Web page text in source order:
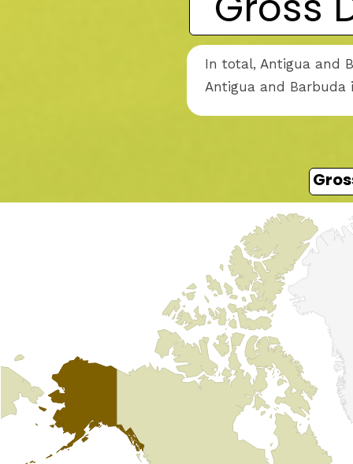
In total, Antigua and
Antigua and Barbuda